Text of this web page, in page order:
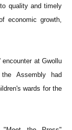
quality and timely
economic growth,
encounter at Gwollu
Assembly had
wards for the